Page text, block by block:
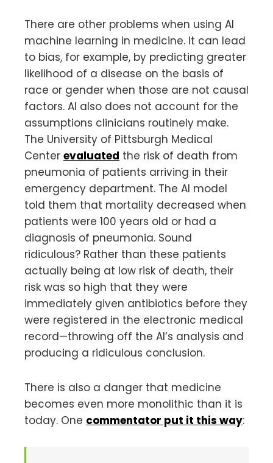
There are other problems when using AI
machine learning in medicine. It can lead
to bias, for example, by predicting greater
likelihood of a disease on the basis of
race or gender when those are not causal
factors. AI also does not account for the
assumptions clinicians routinely make.
The University of Pittsburgh Medical
Center evaluated the risk of death from
pneumonia of patients arriving in their
emergency department. The AI model
told them that mortality decreased when
patients were 100 years old or had a
diagnosis of pneumonia. Sound
ridiculous? Rather than these patients
actually being at low risk of death, their
risk was so high that they were
immediately given antibiotics before they
were registered in the electronic medical
record—throwing off the AI’s analysis and
producing a ridiculous conclusion.
There is also a danger that medicine
becomes even more monolithic than it is
today. One commentator put it this way: